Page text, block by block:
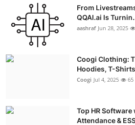
From
QQAI.ai Is
aashraf Jun 28, 2025
Coogi Clothing:
Hoodies, T-
Coogi Jul 4, 2025 65
Top HR
Attendance &